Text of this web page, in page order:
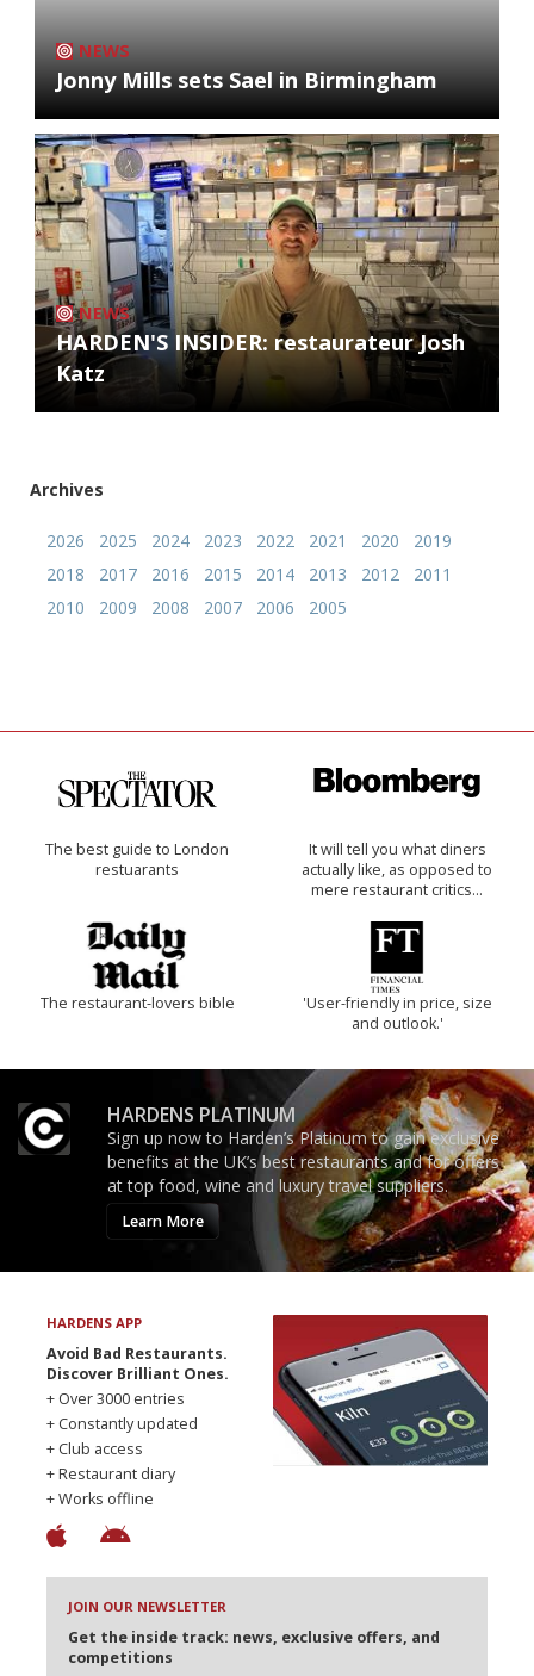
NEWS
Jonny Mills sets Sael in Birmingham
NEWS
HARDEN'S INSIDER: restaurateur Josh
Katz
Archives
2026 2025 2024 2023 2022 2021 2020
2019
2018
2017 2016 2015 2014 2013 2012
2011
2010
2009 2008 2007 2006 2005
The best guide to London
restuarants
It will tell you what diners
actually like, as opposed to
mere restaurant critics…
The restaurant-lovers bible
'User-friendly in price, size
and outlook.'
HARDENS PLATINUM
Sign up now to Harden’s Platinum to gain exclusive
benefits at the UK’s best restaurants and for offers
at top food, wine and luxury travel suppliers.
Learn More
HARDENS APP
Avoid Bad Restaurants.
Discover Brilliant Ones.
+ Over 3000 entries
+ Constantly updated
+ Club access
+ Restaurant diary
+ Works offline
JOIN OUR NEWSLETTER
Get the inside track: news, exclusive offers, and
competitions